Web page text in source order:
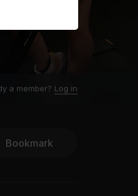
a member? Log in
Bookmark